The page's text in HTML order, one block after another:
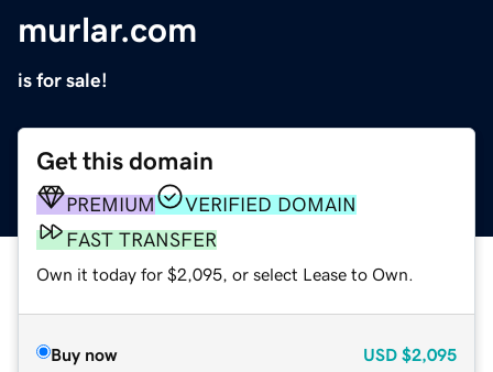
murlar.com
is for sale!
Get this domain
PREMIUM
VERIFIED DOMAIN
FAST TRANSFER
Own it today for $2,095, or select Lease to Own.
Buy now USD $2,095